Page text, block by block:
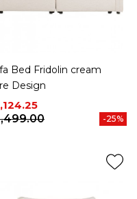
Bed Fridolin cream
Design
price
-25%